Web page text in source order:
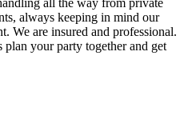
always keeping in mind our
We are insured and professional.
your party together and get